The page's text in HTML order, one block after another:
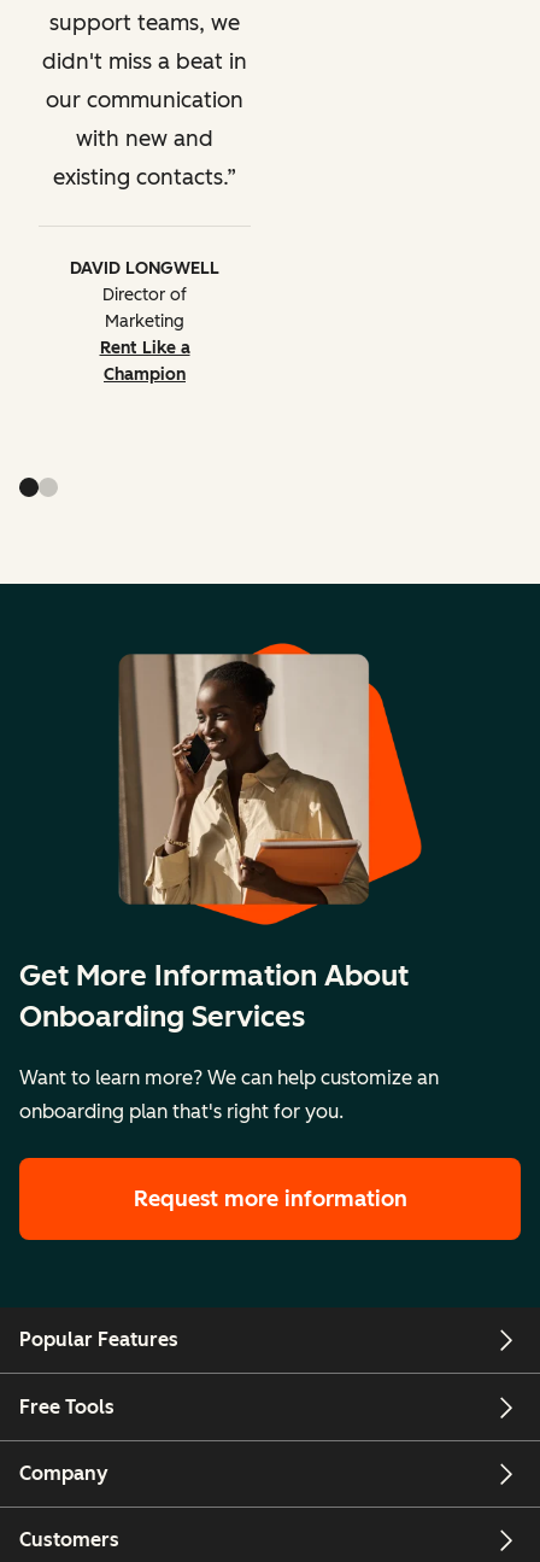
support teams, we
didn't miss a beat in
our communication
with new and
existing contacts.
DAVID LONGWELL
Director of
Marketing
Rent Like a
Champion
Get More Information About
Onboarding Services
Want to learn more? We can help customize an
onboarding plan that's right for you.
Request more information
Popular Features
Free Tools
Company
Customers